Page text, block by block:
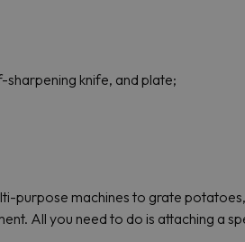
sharpening knife, and plate;
purpose machines to grate
All you need to do is attaching a